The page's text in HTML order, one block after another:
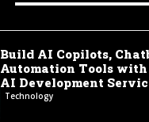
Build AI Copilots,
Automation Tools
AI Development
Technology